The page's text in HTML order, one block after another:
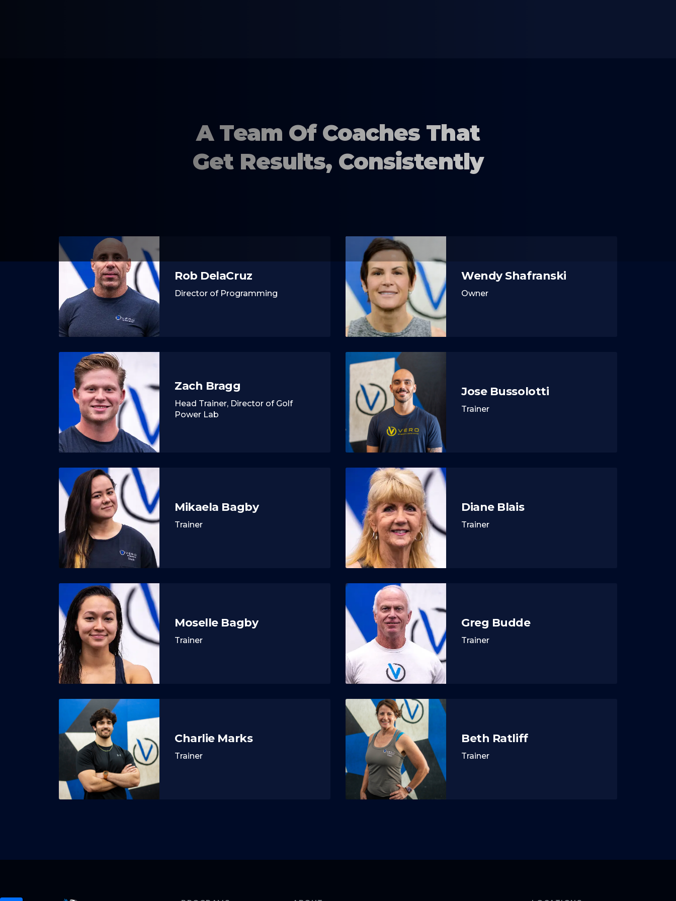
A Team Of Coaches That
Get Results, Consistently
Rob DelaCruz
Director of Programming
Wendy Shafranski
Owner
Zach Bragg
Head Trainer, Director of Golf
Power Lab
Jose Bussolotti
Trainer
Mikaela Bagby
Trainer
Diane Blais
Trainer
Moselle Bagby
Trainer
Greg Budde
Trainer
Charlie Marks
Trainer
Beth Ratliff
Trainer